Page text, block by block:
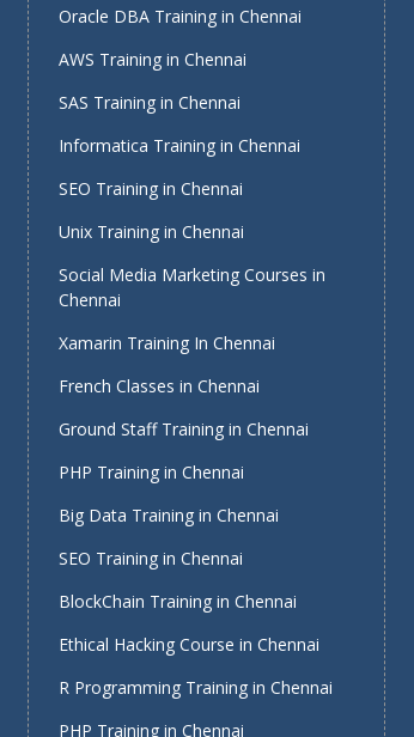
Oracle DBA Training in Chennai
AWS Training in Chennai
SAS Training in Chennai
Informatica Training in Chennai
SEO Training in Chennai
Unix Training in Chennai
Social Media Marketing Courses in
Chennai
Xamarin Training In Chennai
French Classes in Chennai
Ground Staff Training in Chennai
PHP Training in Chennai
Big Data Training in Chennai
SEO Training in Chennai
BlockChain Training in Chennai
Ethical Hacking Course in Chennai
R Programming Training in Chennai
PHP Training in Chennai